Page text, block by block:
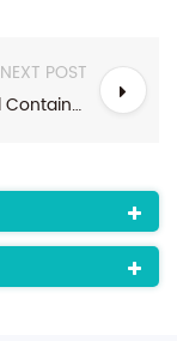
NEXT POST
Eco Friendly Wholesale Plastic Tray Food Container Fresh Frozen Meat MAP Food Tray